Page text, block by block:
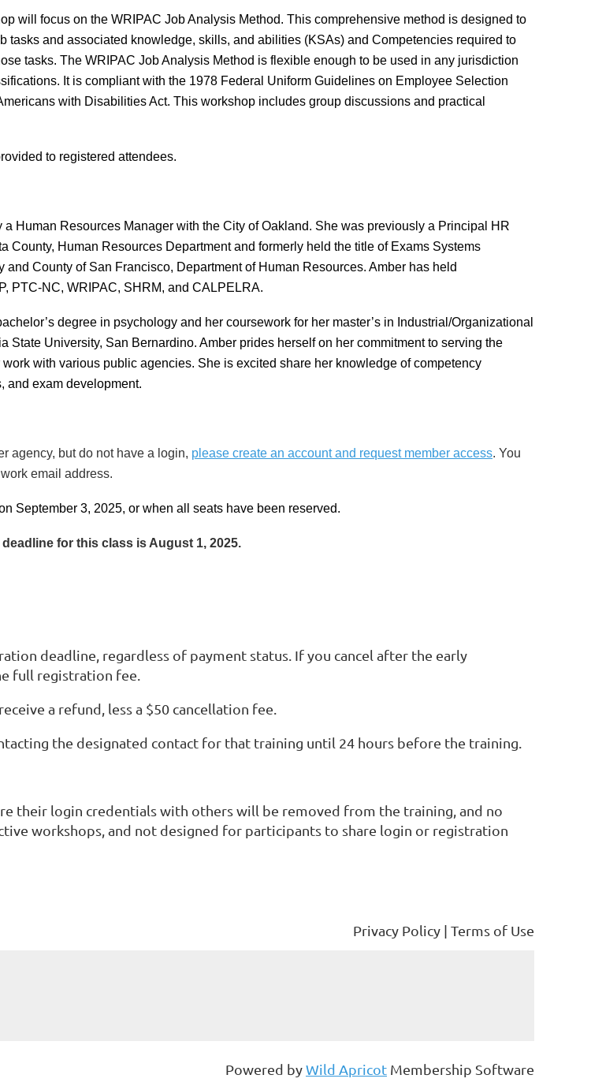
will focus on the WRIPAC Job Analysis Method. This comprehensive method is designed to
tasks and associated knowledge, skills, and abilities (KSAs) and Competencies required to
tasks. The WRIPAC Job Analysis Method is flexible enough to be used in any jurisdiction
It is compliant with the 1978 Federal Uniform Guidelines on Employee Selection
with Disabilities Act. This workshop includes group discussions and practical
to registered attendees.
a Human Resources Manager with the City of Oakland. She was previously a Principal HR
County, Human Resources Department and formerly held the title of Exams Systems
and County of San Francisco, Department of Human Resources. Amber has held
PTC-NC, WRIPAC, SHRM, and CALPELRA.
degree in psychology and her coursework for her master’s in Industrial/Organizational
State University, San Bernardino. Amber prides herself on her commitment to serving the
with various public agencies. She is excited share her knowledge of competency
and exam development.
agency, but do not have a login, please create an account and request member access. You
email address.
September 3, 2025, or when all seats have been reserved.
for this class is August 1, 2025.
deadline, regardless of payment status. If you cancel after the early
full registration fee.
a refund, less a $50 cancellation fee.
the designated contact for that training until 24 hours before the training.
their login credentials with others will be removed from the training, and no
workshops, and not designed for participants to share login or registration
Privacy Policy | Terms of Use
Powered byWild Apricot Membership Software